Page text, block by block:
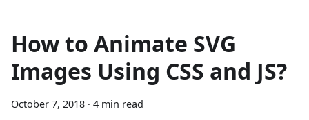
How to Animate SVG
Images Using CSS and JS?
October 7, 2018 · 4 min read